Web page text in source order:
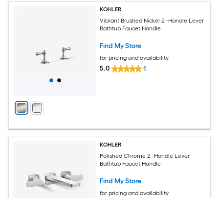
KOHLER
Vibrant Brushed Nickel 2 -Handle Lever
Bathtub Faucet Handle
Find My Store
for pricing and availability
5.0 1
KOHLER
Polished Chrome 2 -Handle Lever
Bathtub Faucet Handle
Find My Store
for pricing and availability